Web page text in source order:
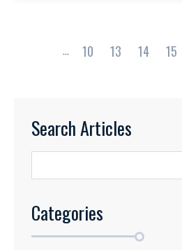
... 10 13 14 15
Search Articles
Categories